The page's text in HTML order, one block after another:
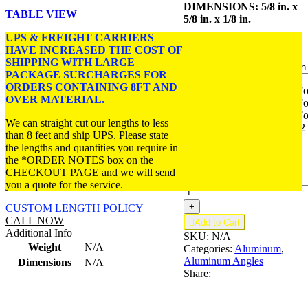
$44.00
$5.00
through
$15.00
DIMENSIONS: 5/8 in. x
5/8 in. x 1/8 in.
4
6
8
12
Angle
5/8"
x
5/8"
x
1/8"
—
6063-
+
Add to Cart
SKU:N/A
Categories:Aluminum,
Aluminum Angles
Share:
TABLE VIEW
UPS & FREIGHT CARRIERS
HAVE INCREASED THE COST OF
SHIPPING WITH LARGE
PACKAGE SURCHARGES FOR
ORDERS CONTAINING 8FT AND
OVER MATERIAL.
We can straight cut our lengths to less
than 8 feet and ship UPS. Please state
the lengths and quantities you require in
the *ORDER NOTES box on the
CHECKOUT PAGE and we will send
you a quote for the service.
CUSTOM LENGTH POLICY
CALL NOW
Additional Info
Weight
N/A
Dimensions
N/A